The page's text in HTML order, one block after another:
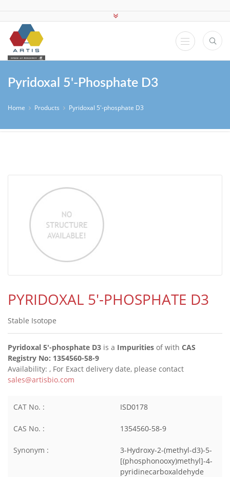
Pyridoxal 5'-Phosphate D3
Home Products Pyridoxal 5'-phosphate D3
PYRIDOXAL 5'-PHOSPHATE D3
Stable Isotope
Pyridoxal 5'-phosphate D3 is a Impurities ofwith CAS
Registry No: 1354560-58-9
Availability: , For Exact delivery date, please contact
sales@artisbio.com
CAT No. : ISD0178
CAS No. : 1354560-58-9
Synonym :
3-Hydroxy-2-(methyl-d3)-5-
[(phosphonooxy)methyl]-4-
pyridinecarboxaldehyde